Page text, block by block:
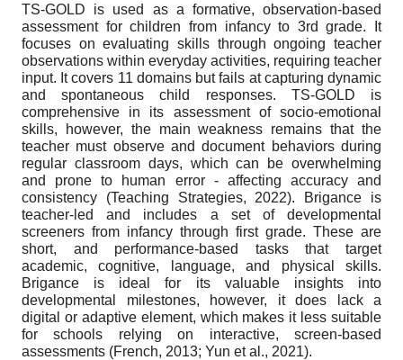
TS-GOLD is used as a formative, observation-based
assessment for children from infancy to 3rd grade. It
focuses on evaluating skills through ongoing teacher
observations within everyday activities, requiring teacher
input. It covers 11 domains but fails at capturing dynamic
and spontaneous child responses. TS-GOLD is
comprehensive in its assessment of socio-emotional
skills, however, the main weakness remains that the
teacher must observe and document behaviors during
regular classroom days, which can be overwhelming
and prone to human error - affecting accuracy and
consistency (Teaching Strategies, 2022). Brigance is
teacher-led and includes a set of developmental
screeners from infancy through first grade. These are
short, and performance-based tasks that target
academic, cognitive, language, and physical skills.
Brigance is ideal for its valuable insights into
developmental milestones, however, it does lack a
digital or adaptive element, which makes it less suitable
for schools relying on interactive, screen-based
assessments (French, 2013; Yun et al., 2021).